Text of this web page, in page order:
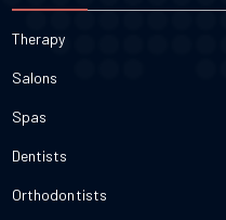
Therapy
Salons
Spas
Dentists
Orthodontists